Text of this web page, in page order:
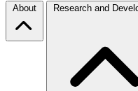
About Research and